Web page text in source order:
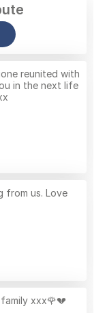
reunited with
in the next life
from us. Love
xxx🌹💔